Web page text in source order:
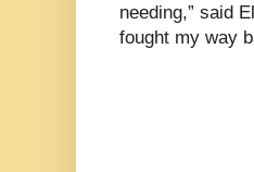
needing,” said
fought my way